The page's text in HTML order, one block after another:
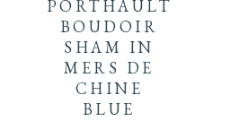
PORTHAULT
BOUDOIR
SHAM IN
MERS DE
CHINE
BLUE